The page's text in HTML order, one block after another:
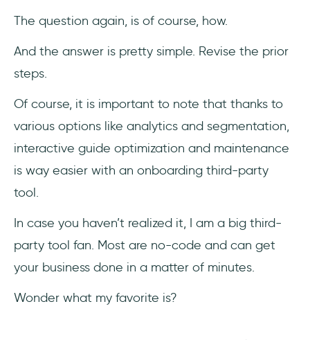
The question again, is of course, how.
And the answer is pretty simple. Revise the prior
steps.
Of course, it is important to note that thanks to
various options like analytics and segmentation,
interactive guide optimization and maintenance
is way easier with an onboarding third-party
tool.
In case you haven’t realized it, I am a big third-
party tool fan. Most are no-code and can get
your business done in a matter of minutes.
Wonder what my favorite is?